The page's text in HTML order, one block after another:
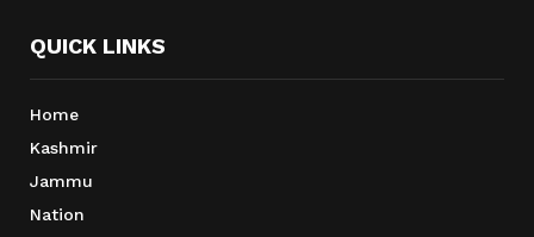
QUICK LINKS
Home
Kashmir
Jammu
Nation